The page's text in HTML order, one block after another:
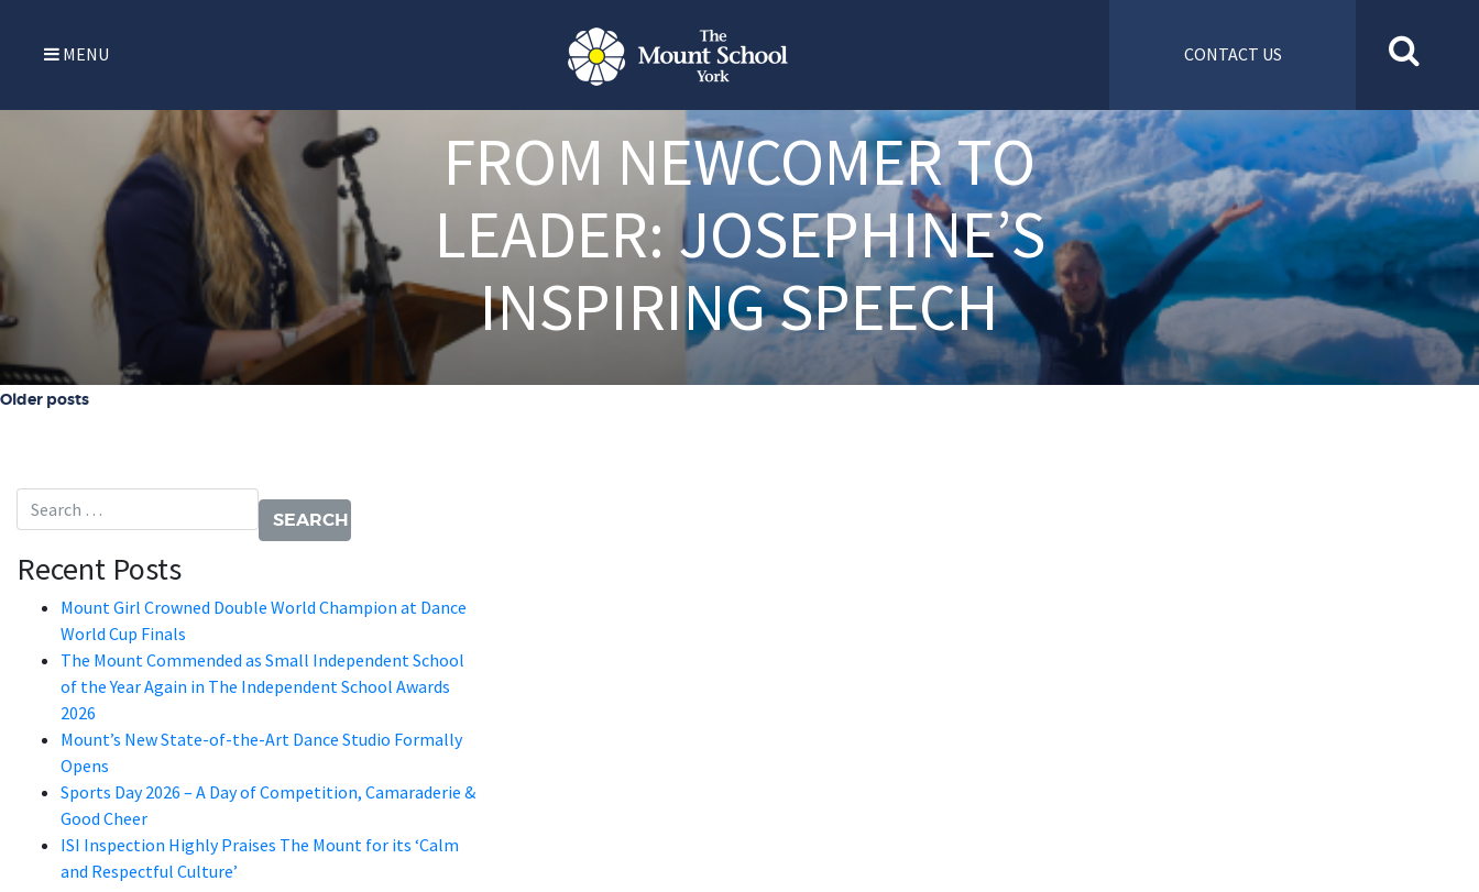
MENU CONTACT US
FROM NEWCOMER TO
LEADER: JOSEPHINE’S
INSPIRING SPEECH
Posts navigation
Older posts
Search for:
Recent Posts
Mount Girl Crowned Double World Champion at Dance
World Cup Finals
The Mount Commended as Small Independent School
of the Year Again in The Independent School Awards
2026
Mount’s New State-of-the-Art Dance Studio Formally
Opens
Sports Day 2026 – A Day of Competition, Camaraderie &
Good Cheer
ISI Inspection Highly Praises The Mount for its ‘Calm
and Respectful Culture’